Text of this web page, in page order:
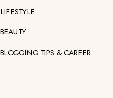
LIFESTYLE
BEAUTY
BLOGGING TIPS & CAREER